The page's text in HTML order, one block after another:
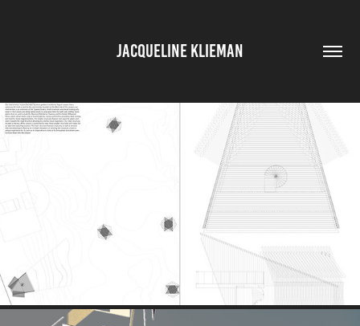
JACQUELINE KLIEMAN
SITE AND GROUND PLAN
2025